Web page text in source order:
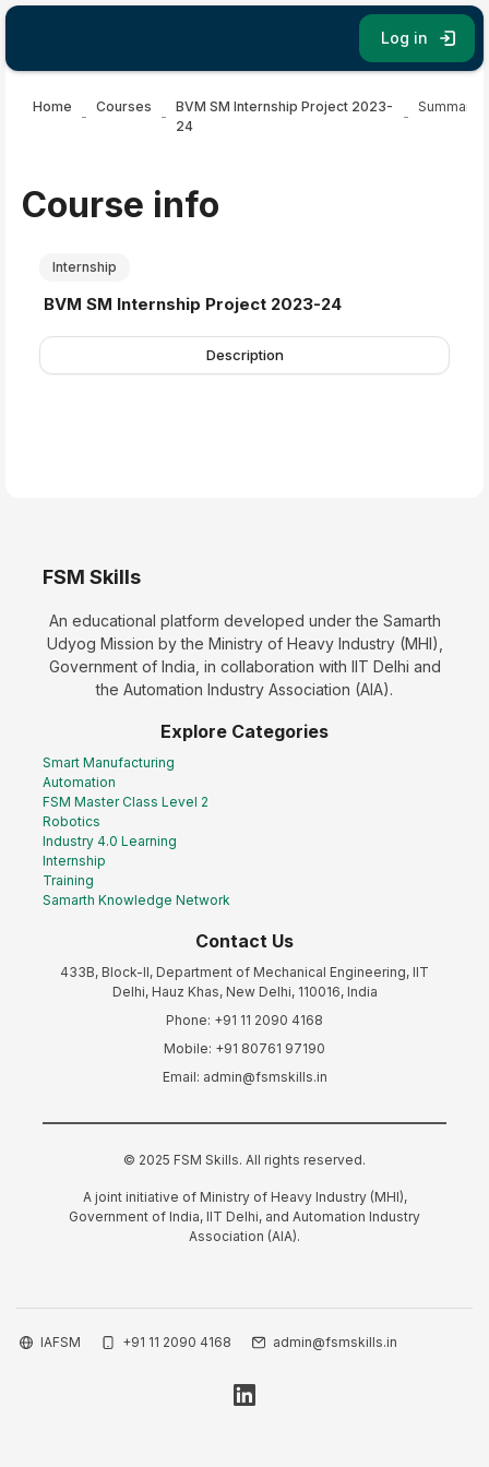
Skip to main content
Log in
Home Courses
BVM SM Internship Project 2023-
24
Summary
Course info
Internship
Course name
BVM SM Internship Project 2023-24
Description
FSM Skills
An educational platform developed under the Samarth
Udyog Mission by the Ministry of Heavy Industry (MHI),
Government of India, in collaboration with IIT Delhi and
the Automation Industry Association (AIA).
Explore Categories
Smart Manufacturing
Automation
FSM Master Class Level 2
Robotics
Industry 4.0 Learning
Internship
Training
Samarth Knowledge Network
Contact Us
433B, Block-II, Department of Mechanical Engineering, IIT
Delhi, Hauz Khas, New Delhi, 110016, India
Phone: +91 11 2090 4168
Mobile: +91 80761 97190
Email: admin@fsmskills.in
© 2025 FSM Skills. All rights reserved.
A joint initiative of Ministry of Heavy Industry (MHI),
Government of India, IIT Delhi, and Automation Industry
Association (AIA).
IAFSM +91 11 2090 4168 admin@fsmskills.in